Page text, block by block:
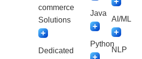
commerce
Solutions
Dedicated
Java
Python
AI/ML
NLP